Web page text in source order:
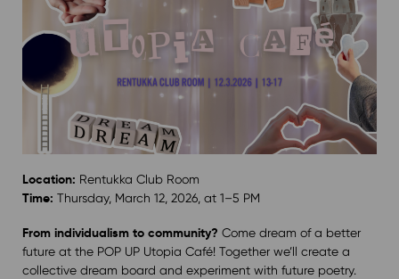
Location: Rentukka Club Room
Time: Thursday, March 12, 2026, at 1–5 PM
From individualism to community? Come dream of a better
future at the POP UP Utopia Café! Together we’ll create a
collective dream board and experiment with future poetry.